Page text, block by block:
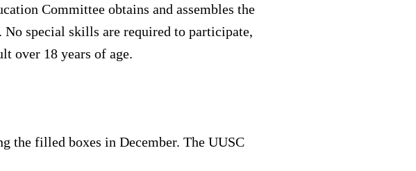
Committee obtains and assembles the
special skills are required to participate,
over 18 years of age.
the filled boxes in December. The UUSC